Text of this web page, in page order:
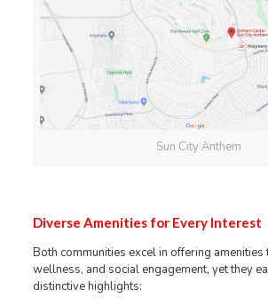
Sun City Anthem
Diverse Amenities for Every Interest
Both communities excel in offering amenities
wellness, and social engagement, yet they
distinctive highlights: